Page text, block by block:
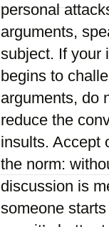
personal
arguments,
subject. If your
begins to
arguments, do
reduce the
insults. Accept
the norm:
discussion is
someone